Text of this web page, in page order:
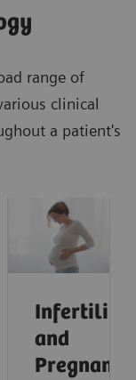
range of
clinical
a patient's
Infertility
and
Pregnancy